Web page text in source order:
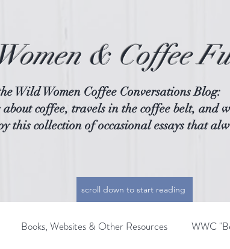
& Coffee
Wild Women Coffee Conversations Blog:
about coffee, travels in the coffee belt, and
this collection of occasional essays that
scroll down to start reading
Books, Websites & Other Resources WWC